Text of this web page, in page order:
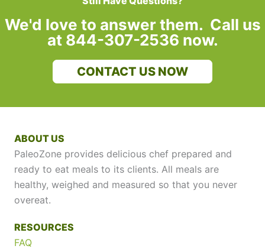
We'd love to answer them. Call us
at 844-307-2536 now.
CONTACT US NOW
ABOUT US
PaleoZone provides delicious chef prepared and
ready to eat meals to its clients. All meals are
healthy, weighed and measured so that you never
overeat.
RESOURCES
FAQ